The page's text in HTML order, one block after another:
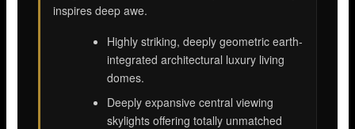
inspires deep awe.
Highly striking, deeply geometric earth-
integrated architectural luxury living
domes.
Deeply expansive central viewing
skylights offering totally unmatched